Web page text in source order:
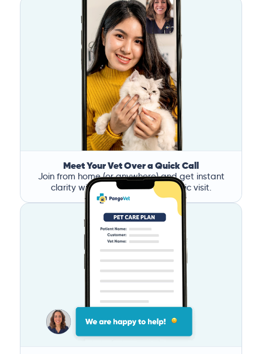
Meet Your Vet Over a Quick Call
Join from home (or anywhere) and get instant
clarity without the stress of a clinic visit.